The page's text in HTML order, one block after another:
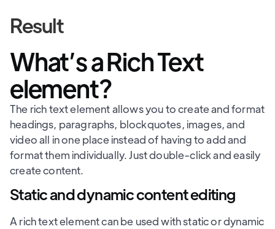
Result
What’s a Rich Text
element?
The rich text element allows you to create and format
headings, paragraphs, blockquotes, images, and
video all in one place instead of having to add and
format them individually. Just double-click and easily
create content.
Static and dynamic content editing
A rich text element can be used with static or dynamic